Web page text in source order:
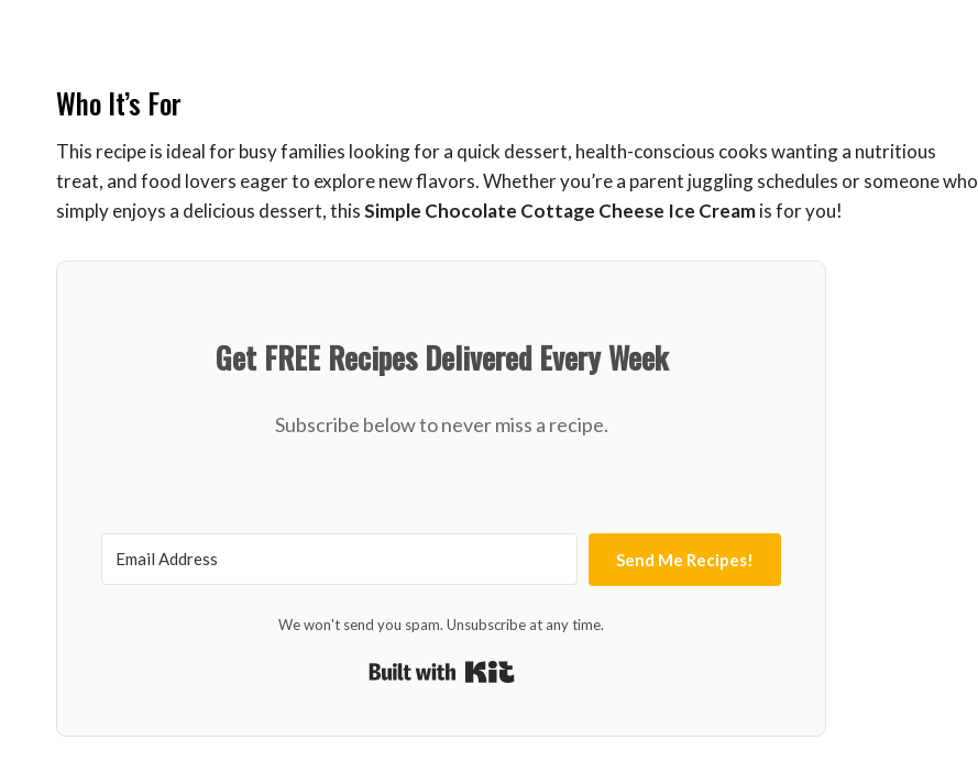
Who It’s For
This recipe is ideal for busy families looking for a quick dessert, health-conscious cooks wanting a nutritious
treat, and food lovers eager to explore new flavors. Whether you’re a parent juggling schedules or someone who
simply enjoys a delicious dessert, thisSimple Chocolate Cottage Cheese Ice Creamis for you!
Get FREE Recipes Delivered Every Week
Subscribe below to never miss a recipe.
Send Me Recipes!
We won't send you spam. Unsubscribe at any time.